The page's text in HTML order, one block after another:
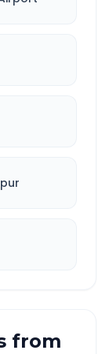
from